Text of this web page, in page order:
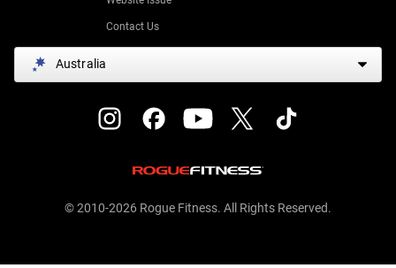
Contact Us
Australia
© 2010-2026 Rogue Fitness. All Rights Reserved.